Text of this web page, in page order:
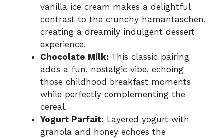
vanilla ice cream makes a delightful
contrast to the crunchy hamantaschen,
creating a dreamily indulgent dessert
experience.
Chocolate Milk: This classic pairing
adds a fun, nostalgic vibe, echoing
those childhood breakfast moments
while perfectly complementing the
cereal.
Yogurt Parfait: Layered yogurt with
granola and honey echoes the